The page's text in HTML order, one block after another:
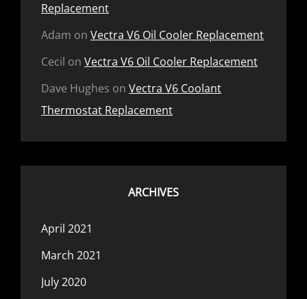
Replacement
Adam on Vectra V6 Oil Cooler Replacement
Cecil on Vectra V6 Oil Cooler Replacement
Dave Hughes on Vectra V6 Coolant
Thermostat Replacement
ARCHIVES
April 2021
March 2021
July 2020